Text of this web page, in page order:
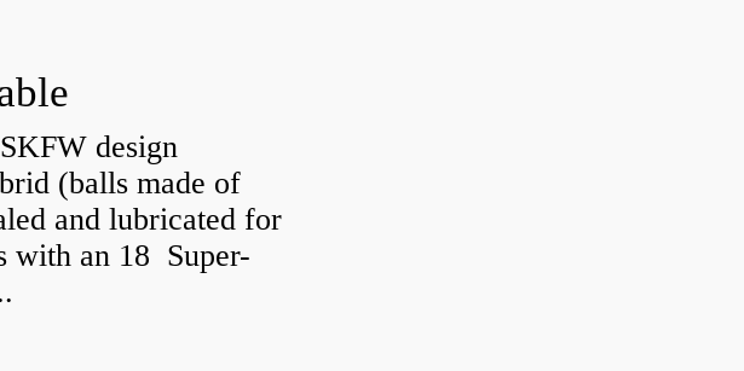
design
(balls made of
and lubricated for
with an 18 Super-